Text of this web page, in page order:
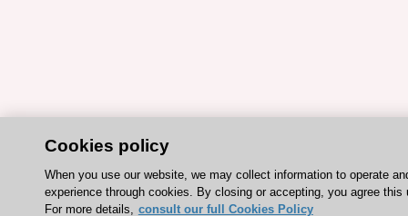
Cookies policy
When you use our website, we may collect information to operate
experience through cookies. By closing or accepting, you agree this
For more details, consult our full Cookies Policy